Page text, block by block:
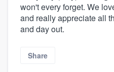
won't every forget. We
and really appreciate all
and day out.
Share